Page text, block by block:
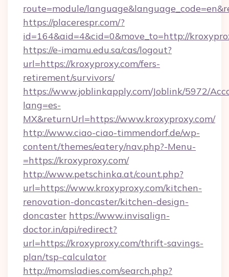
route=module/
https://placerespr.com/?
id=164&aid=4&cid=0&move_to=http://
https://e-imamu.edu.sa/cas/logout?
url=https://kroxyproxy.com/fers-
retirement/survivors/
https://www.joblinkapply.com/Joblink/5972/
lang=es-
MX&returnUrl=https://www.kroxyproxy.com/
http://www.ciao-ciao-timmendorf.de/wp-
content/themes/eatery/nav.php?-Menu-
=https://kroxyproxy.com/
http://www.petschinka.at/count.php?
url=https://www.kroxyproxy.com/kitchen-
renovation-doncaster/kitchen-design-
doncaster https://www.invisalign-
doctor.in/api/redirect?
url=https://kroxyproxy.com/thrift-savings-
plan/tsp-calculator
http://momsladies.com/search.php?